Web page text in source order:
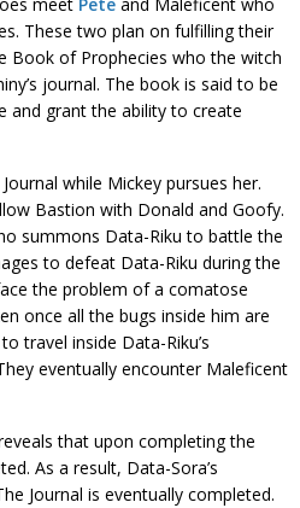
These two plan on fulfilling their
Book of Prophecies who the witch
journal. The book is said to be
and grant the ability to create
while Mickey pursues her.
Bastion with Donald and Goofy.
summons Data-Riku to battle the
to defeat Data-Riku during the
the problem of a comatose
once all the bugs inside him are
travel inside Data-Riku’s
eventually encounter Maleficent
that upon completing the
As a result, Data-Sora’s
Journal is eventually completed.